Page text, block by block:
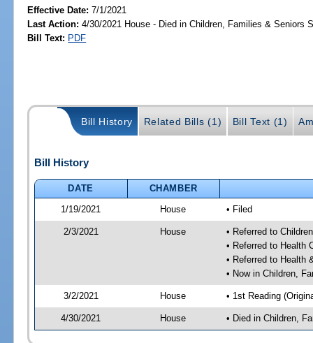
Effective Date:7/1/2021
Last Action: 4/30/2021 House - Died in Children, Families & Seniors
Bill Text: PDF
Bill History Related Bills (1) Bill Text (1)
Bill History
DATE
CHAMBER
1/19/2021
House • Filed
2/3/2021 House
• Referred to
• Referred to Health
• Referred to Health
• Now in Children,
3/2/2021 House • 1st Reading
4/30/2021 House • Died in Children,